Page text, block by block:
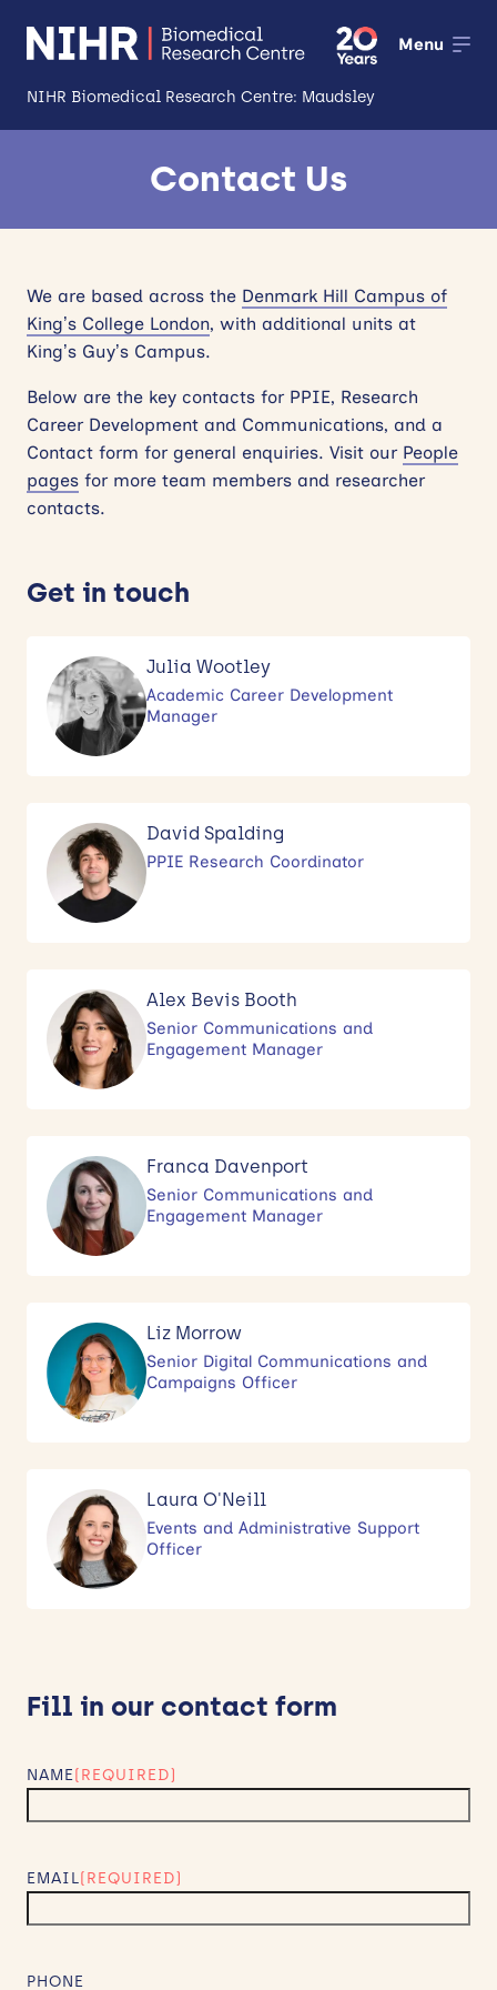
NIHR Biomedical Research Centre: Maudsley
Menu
Open
Expertise and Infrastructure
Research Career Development
Partnerships
Events
Site
search
Contact Us
We are based across the Denmark Hill Campus of
King’s College London, with additional units at
King’s Guy’s Campus.
Below are the key contacts for PPIE, Research
Career Development and Communications, and a
Contact form for general enquiries. Visit our People
pages for more team members and researcher
contacts.
Get in touch
Julia Wootley
Academic Career Development
Manager
David Spalding
PPIE Research Coordinator
Alex Bevis Booth
Senior Communications and
Engagement Manager
Franca Davenport
Senior Communications and
Engagement Manager
Liz Morrow
Senior Digital Communications and
Campaigns Officer
Laura O'Neill
Events and Administrative Support
Officer
Fill in our contact form
NAME(REQUIRED)
EMAIL(REQUIRED)
PHONE